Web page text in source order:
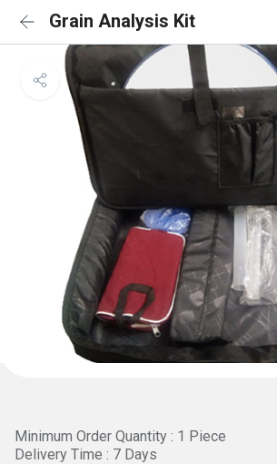
Grain Analysis Kit
Minimum Order Quantity : 1 Piece
Delivery Time : 7 Days